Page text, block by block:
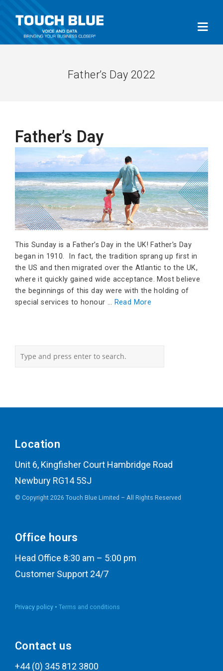
Father’s Day 2022
Father’s Day
This Sunday is a Father’s Day in the UK! Father’s Day
began in 1910. In fact, the tradition sprang up first in
the US and then migrated over the Atlantic to the UK,
where it quickly gained wide acceptance. Most believe
the beginnings of this day were with the holding of
special services to honour … Read More
Location
Unit 6, Kingfisher Court Hambridge Road
Newbury RG14 5SJ
© Copyright 2026 Touch Blue Limited – All Rights Reserved
Office hours
Head Office 8:30 am – 5:00 pm
Customer Support 24/7
Privacy policy • Terms and conditions
Contact us
+44 (0) 345 812 3800